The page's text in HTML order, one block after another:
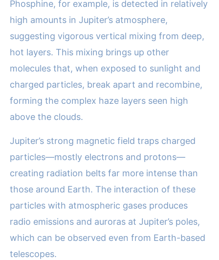
Phosphine, for example, is detected in relatively
high amounts in Jupiter’s atmosphere,
suggesting vigorous vertical mixing from deep,
hot layers. This mixing brings up other
molecules that, when exposed to sunlight and
charged particles, break apart and recombine,
forming the complex haze layers seen high
above the clouds.
Jupiter’s strong magnetic field traps charged
particles—mostly electrons and protons—
creating radiation belts far more intense than
those around Earth. The interaction of these
particles with atmospheric gases produces
radio emissions and auroras at Jupiter’s poles,
which can be observed even from Earth-based
telescopes.